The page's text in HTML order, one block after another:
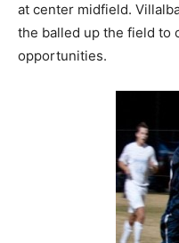
at center midfield.
the balled up the field to
opportunities.